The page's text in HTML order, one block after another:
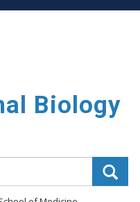
Biology